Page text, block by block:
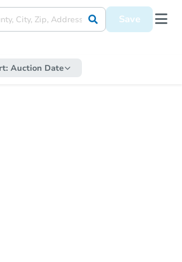
Save
Auction Date